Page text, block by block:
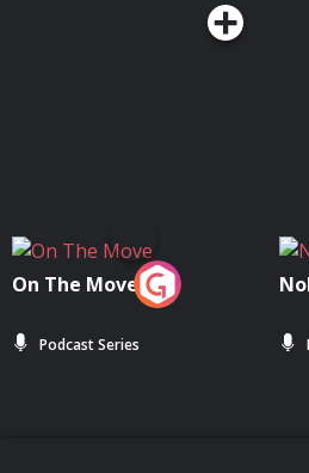
On The Move
Podcast Series